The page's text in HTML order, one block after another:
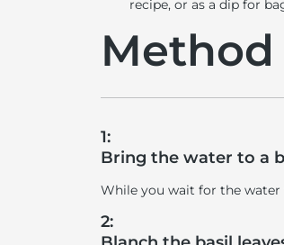
recipe, or as a dip for
Method
1:
Bring the water to a
While you wait for the water
2: